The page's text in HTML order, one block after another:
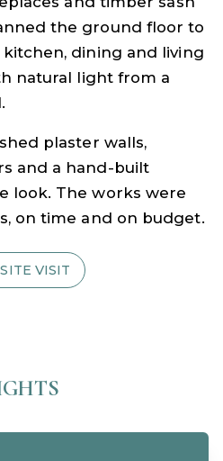
the ground floor to
dining and living
natural light from a
plaster walls,
and a hand-built
look. The works were
on time and on budget.
VISIT